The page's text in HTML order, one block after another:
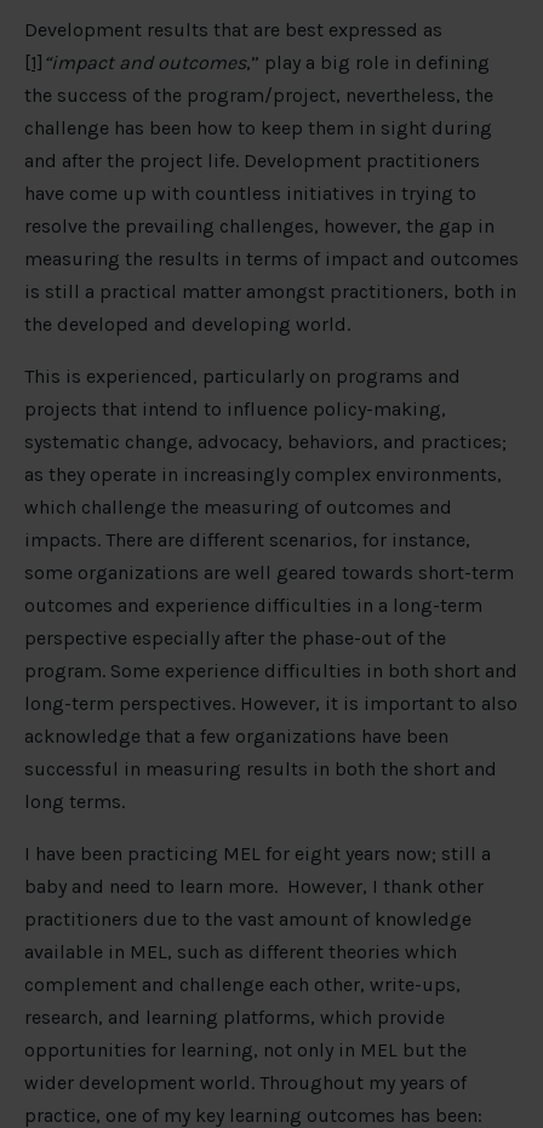
Development results that are best expressed as
[1] “impact and outcomes,” play a big role in defining
the success of the program/project, nevertheless, the
challenge has been how to keep them in sight during
and after the project life. Development practitioners
have come up with countless initiatives in trying to
resolve the prevailing challenges, however, the gap in
measuring the results in terms of impact and outcomes
is still a practical matter amongst practitioners, both in
the developed and developing world.
This is experienced, particularly on programs and
projects that intend to influence policy-making,
systematic change, advocacy, behaviors, and practices;
as they operate in increasingly complex environments,
which challenge the measuring of outcomes and
impacts. There are different scenarios, for instance,
some organizations are well geared towards short-term
outcomes and experience difficulties in a long-term
perspective especially after the phase-out of the
program. Some experience difficulties in both short and
long-term perspectives. However, it is important to also
acknowledge that a few organizations have been
successful in measuring results in both the short and
long terms.
I have been practicing MEL for eight years now; still a
baby and need to learn more. However, I thank other
practitioners due to the vast amount of knowledge
available in MEL, such as different theories which
complement and challenge each other, write-ups,
research, and learning platforms, which provide
opportunities for learning, not only in MEL but the
wider development world. Throughout my years of
practice, one of my key learning outcomes has been: